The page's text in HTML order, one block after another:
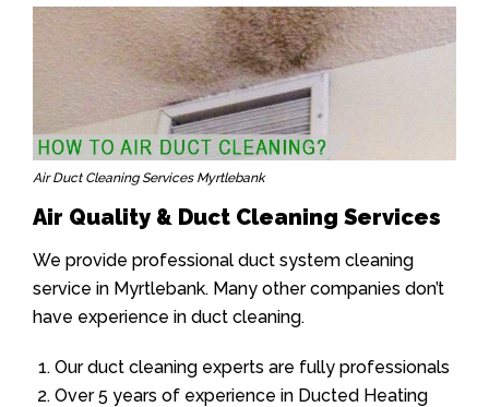
Air Duct Cleaning Services Myrtlebank
Air Quality & Duct Cleaning Services
We provide professional duct system cleaning
service in Myrtlebank. Many other companies don’t
have experience in duct cleaning.
Our duct cleaning experts are fully professionals
Over 5 years of experience in Ducted Heating